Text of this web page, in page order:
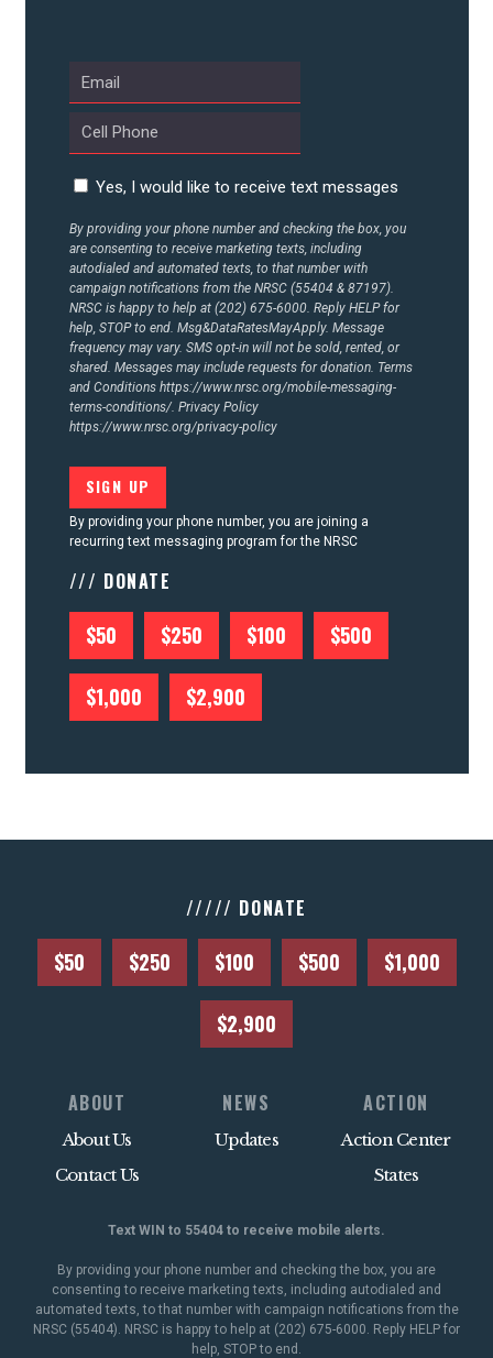
Yes, I would like to receive text messages
By providing your phone number and checking the box, you
are consenting to receive marketing texts, including
autodialed and automated texts, to that number with
campaign notifications from the NRSC (55404 & 87197).
NRSC is happy to help at (202) 675-6000. Reply HELP for
help, STOP to end. Msg&DataRatesMayApply. Message
frequency may vary. SMS opt-in will not be sold, rented, or
shared. Messages may include requests for donation. Terms
and Conditions https://www.nrsc.org/mobile-messaging-
terms-conditions/. Privacy Policy
https://www.nrsc.org/privacy-policy
By providing your phone number, you are joining a
recurring text messaging program for the NRSC
/// DONATE
$50 $250 $100 $500
$1,000 $2,900
///// DONATE
$50 $250 $100 $500 $1,000
$2,900
ABOUT
About Us
Contact Us
NEWS
Updates
ACTION
Action Center
States
Text WIN to 55404 to receive mobile alerts.
By providing your phone number and checking the box, you are
consenting to receive marketing texts, including autodialed and
automated texts, to that number with campaign notifications from the
NRSC (55404). NRSC is happy to help at (202) 675-6000. Reply HELP for
help, STOP to end.